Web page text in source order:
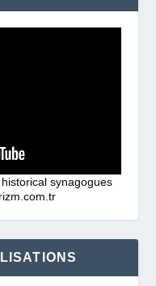
synagogues